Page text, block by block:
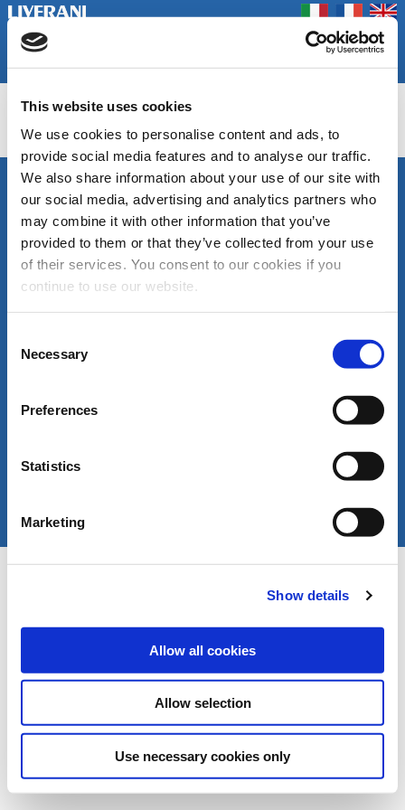
This website uses cookies
We use cookies to personalise content and ads, to
provide social media features and to analyse our traffic.
We also share information about your use of our site with
our social media, advertising and analytics partners who
may combine it with other information that you’ve
provided to them or that they’ve collected from your use
of their services. You consent to our cookies if you
continue to use our website.
Selection
Necessary
Preferences
Statistics
Marketing
Show details
Allow all cookies
Allow selection
Use necessary cookies only
Azienda
Prodotti
Contatti
Coookie Policy
Privacy Policy
INV
LIVERANI s.r.l.
Via De' Brozzi, 94
48022 Lugo (RA)
ITALY
22379
Fax +39 0545
liverani@liverani.com
SEGUICI
Canale
Youtube
Area
87894